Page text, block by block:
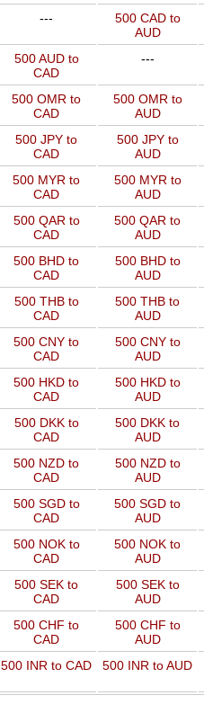
---
500 CAD to
AUD
500 AUD to
CAD
---
500 OMR to
CAD
500 OMR to
AUD
500 JPY to
CAD
500 JPY to
AUD
500 MYR to
CAD
500 MYR to
AUD
500 QAR to
CAD
500 QAR to
AUD
500 BHD to
CAD
500 BHD to
AUD
500 THB to
CAD
500 THB to
AUD
500 CNY to
CAD
500 CNY to
AUD
500 HKD to
CAD
500 HKD to
AUD
500 DKK to
CAD
500 DKK to
AUD
500 NZD to
CAD
500 NZD to
AUD
500 SGD to
CAD
500 SGD to
AUD
500 NOK to
CAD
500 NOK to
AUD
500 SEK to
CAD
500 SEK to
AUD
500 CHF to
CAD
500 CHF to
AUD
500 INR to CAD 500 INR to AUD